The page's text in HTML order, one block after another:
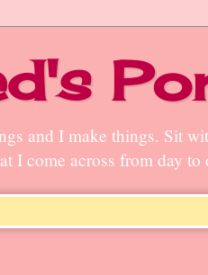
and I make things. Sit
I come across from day to